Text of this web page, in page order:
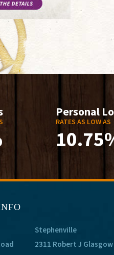
Personal
RATES AS LOW AS
Stephenville
2311 Robert J Glasgow